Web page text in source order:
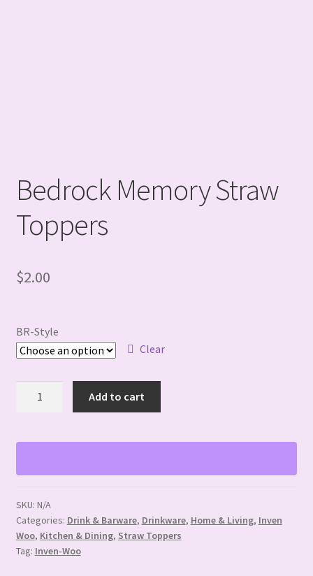
Bedrock Memory Straw
Toppers
$2.00
BR-Style
Clear
Toppers
Add to cart
SKU: N/A
Categories: Drink & Barware, Drinkware, Home & Living, Inven
Woo, Kitchen & Dining, Straw Toppers
Tag: Inven-Woo